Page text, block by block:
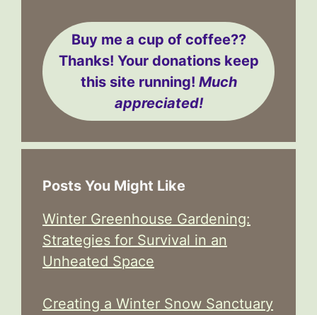
Buy me a cup of coffee??
Thanks! Your donations keep
this site running! Much
appreciated!
Posts You Might Like
Winter Greenhouse Gardening:
Strategies for Survival in an
Unheated Space
Creating a Winter Snow Sanctuary